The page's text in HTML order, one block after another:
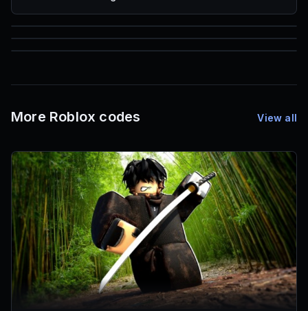
85
Mesh IDs
More Roblox codes View all